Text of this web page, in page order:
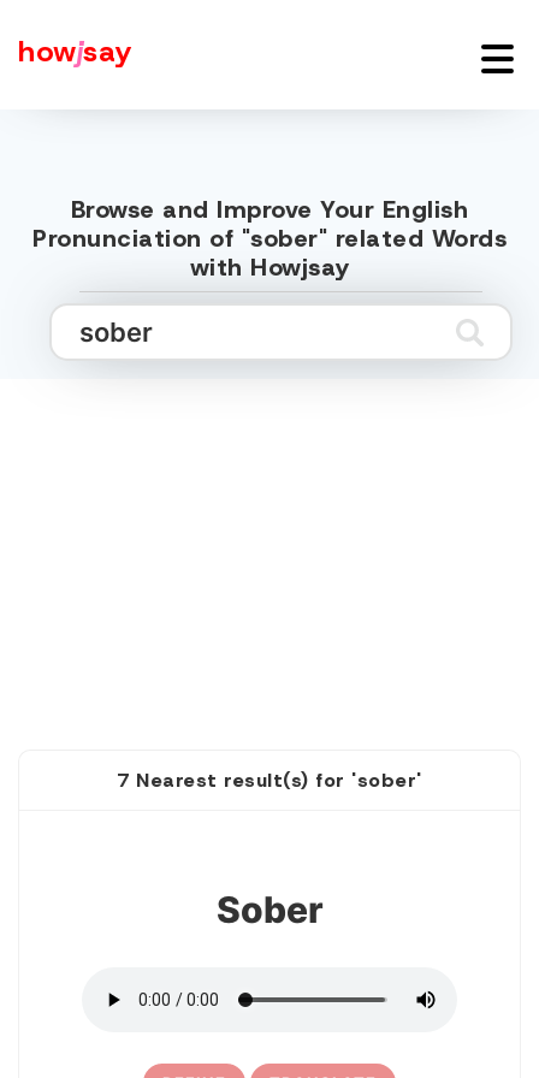
howjsay
Browse and Improve Your English
Pronunciation of "sober" related Words
with Howjsay
7 Nearest result(s) for 'sober'
Sober